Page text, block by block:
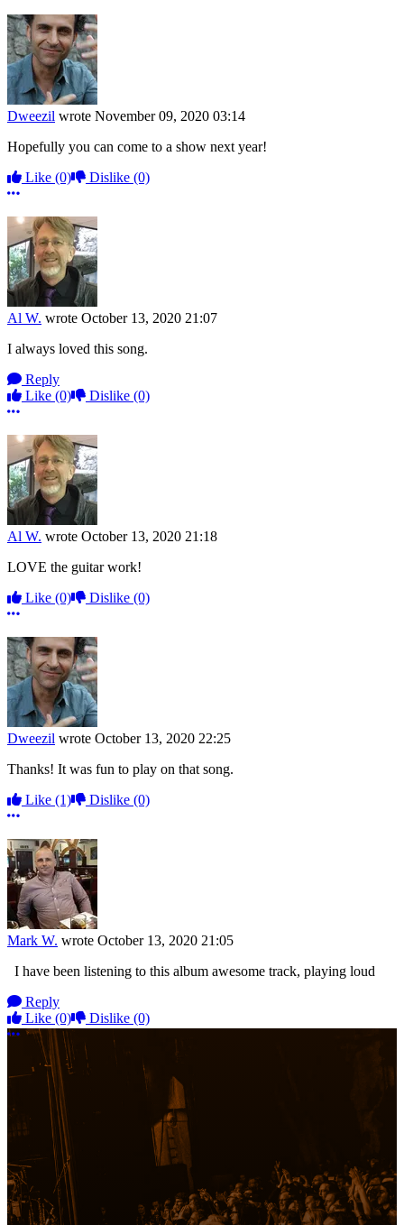
Dweezil wrote November 09, 2020 03:14
Hopefully you can come to a show next year!
Like (0) Dislike (0)
More options
Al W. wrote October 13, 2020 21:07
I always loved this song.
Reply
Like (0) Dislike (0)
More options
Al W. wrote October 13, 2020 21:18
LOVE the guitar work!
Like (0) Dislike (0)
More options
Dweezil wrote October 13, 2020 22:25
Thanks! It was fun to play on that song.
Like (1) Dislike (0)
More options
Mark W. wrote October 13, 2020 21:05
I have been listening to this album awesome track, playing loud
Reply
Like (0) Dislike (0)
More options